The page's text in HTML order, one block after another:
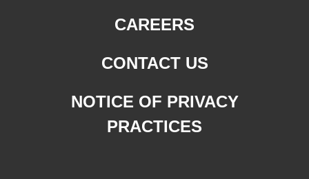
CAREERS
CONTACT US
NOTICE OF PRIVACY
PRACTICES